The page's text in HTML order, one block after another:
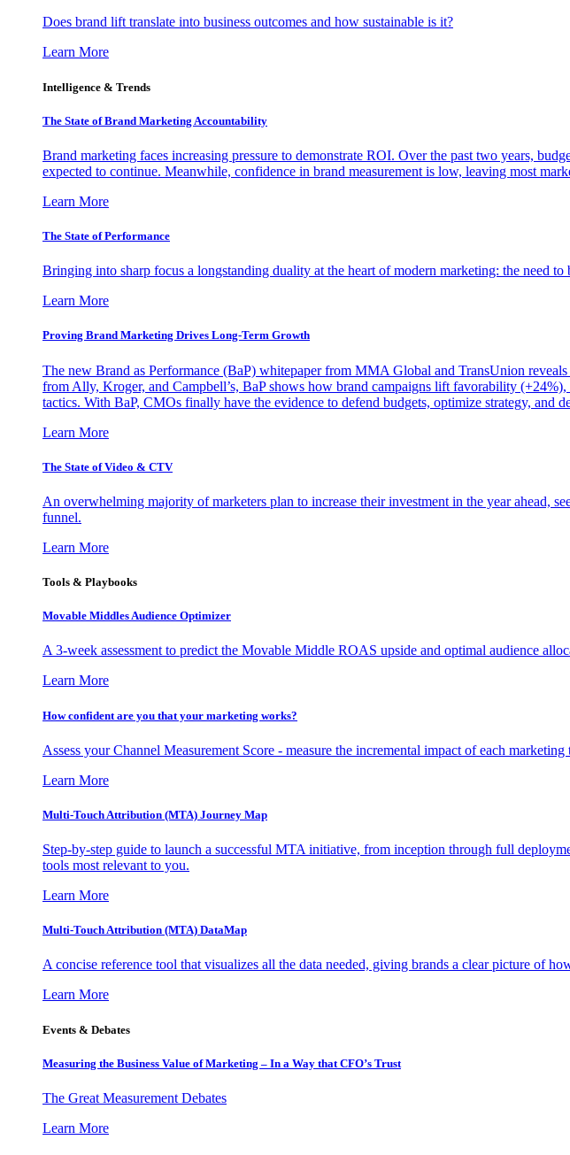
Does brand lift translate into business outcomes and how sustainable is it?
Learn More
Intelligence & Trends
The State of Brand Marketing Accountability
Brand marketing faces increasing pressure to demonstrate ROI. Over the past two years,
expected to continue. Meanwhile, confidence in brand measurement is low, leaving most
Learn More
The State of Performance
Bringing into sharp focus a longstanding duality at the heart of modern marketing: the need
Learn More
Proving Brand Marketing Drives Long-Term Growth
The new Brand as Performance (BaP) whitepaper from MMA Global and TransUnion
from Ally, Kroger, and Campbell’s, BaP shows how brand campaigns lift favorability
tactics. With BaP, CMOs finally have the evidence to defend budgets, optimize strategy, and
Learn More
The State of Video & CTV
An overwhelming majority of marketers plan to increase their investment in the year ahead,
funnel.
Learn More
Tools & Playbooks
Movable Middles Audience Optimizer
A 3-week assessment to predict the Movable Middle ROAS upside and optimal audience
Learn More
How confident are you that your marketing works?
Assess your Channel Measurement Score - measure the incremental impact of each marketing
Learn More
Multi-Touch Attribution (MTA) Journey Map
Step-by-step guide to launch a successful MTA initiative, from inception through full
tools most relevant to you.
Learn More
Multi-Touch Attribution (MTA) DataMap
A concise reference tool that visualizes all the data needed, giving brands a clear picture of
Learn More
Events & Debates
Measuring the Business Value of Marketing – In a Way that CFO’s Trust
The Great Measurement Debates
Learn More